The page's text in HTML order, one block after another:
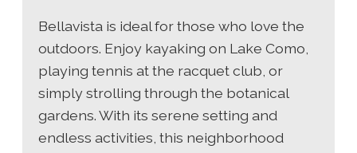
Bellavista is ideal for those who love the
outdoors. Enjoy kayaking on Lake Como,
playing tennis at the racquet club, or
simply strolling through the botanical
gardens. With its serene setting and
endless activities, this neighborhood